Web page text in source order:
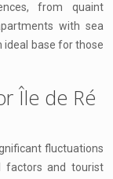
from quaint
with sea
ideal base for those
Île de Ré
fluctuations
factors and tourist